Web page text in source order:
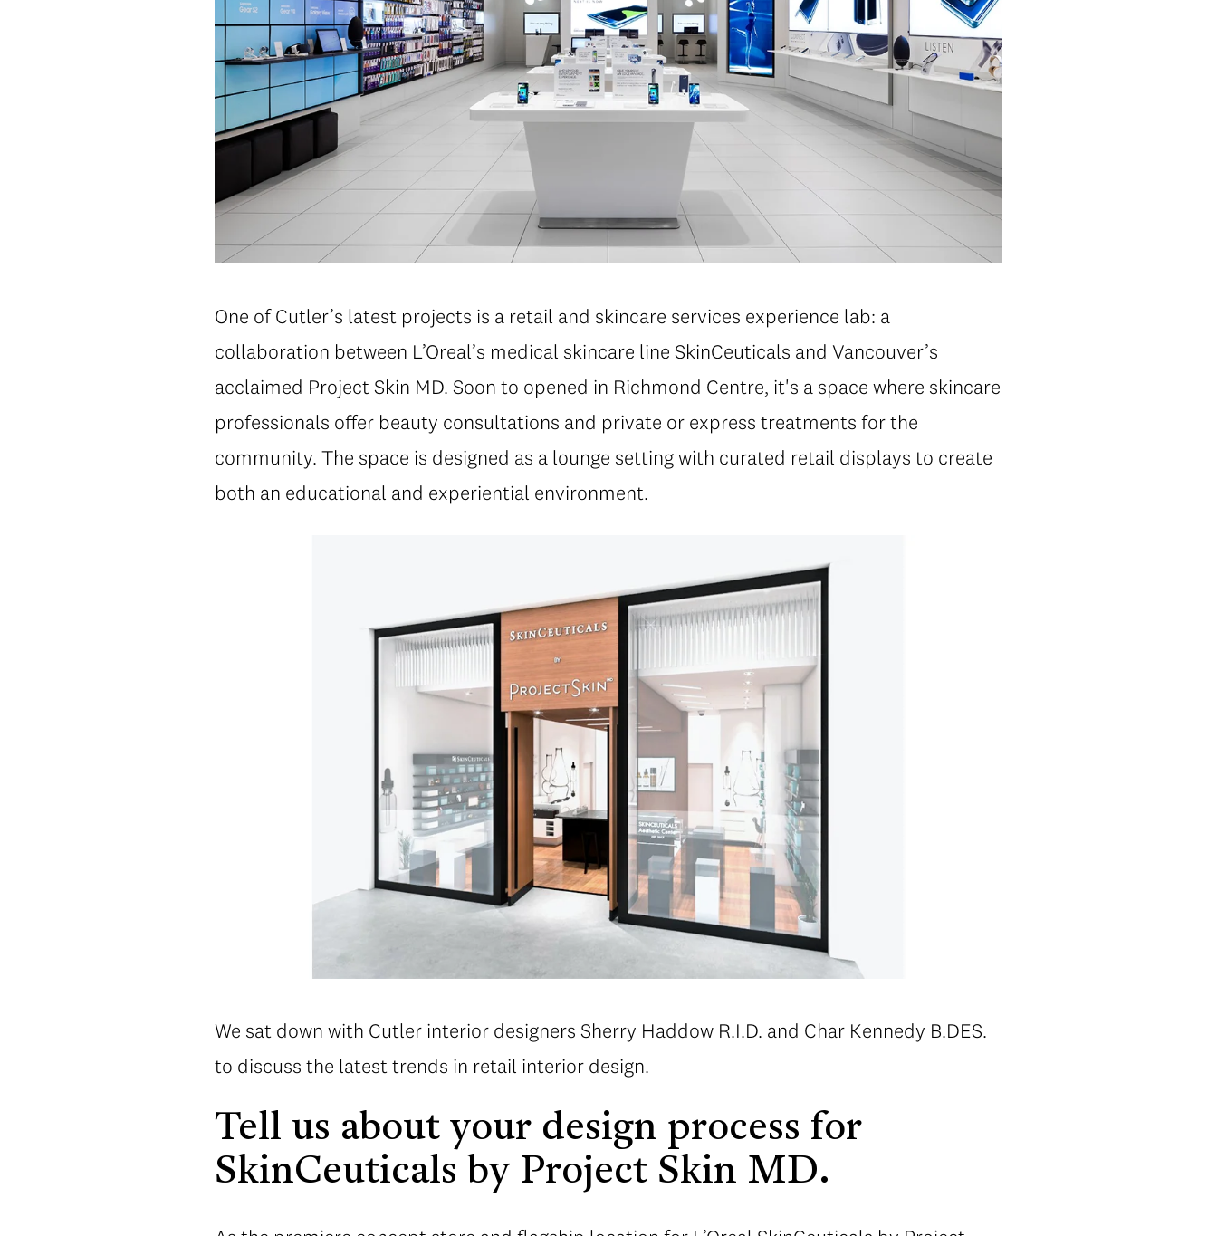
One of Cutler’s latest projects is a retail and skincare services experience lab: a
collaboration between L’Oreal’s medical skincare line SkinCeuticals and Vancouver’s
acclaimed Project Skin MD. Soon to opened in Richmond Centre, it's a space where skincare
professionals offer beauty consultations and private or express treatments for the
community. The space is designed as a lounge setting with curated retail displays to create
both an educational and experiential environment.
We sat down with Cutler interior designers Sherry Haddow R.I.D. and Char Kennedy B.DES.
to discuss the latest trends in retail interior design.
Tell us about your design process for
SkinCeuticals by Project Skin MD.